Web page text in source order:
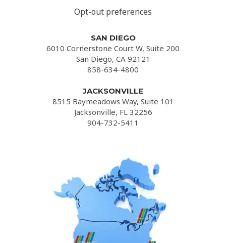
Opt-out preferences
SAN DIEGO
6010 Cornerstone Court W, Suite 200
San Diego, CA 92121
858-634-4800
JACKSONVILLE
8515 Baymeadows Way, Suite 101
Jacksonville, FL 32256
904-732-5411